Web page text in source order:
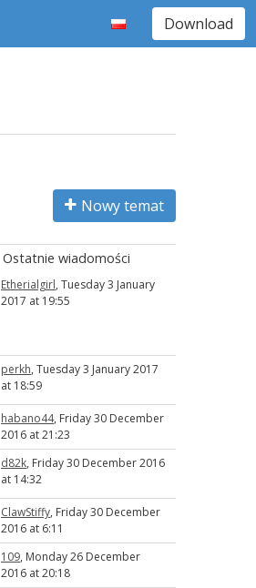
Download
Nowy temat
Ostatnie wiadomości
Etherialgirl, Tuesday 3 January
2017 at 19:55
perkh, Tuesday 3 January 2017
at 18:59
habano44, Friday 30 December
2016 at 21:23
d82k, Friday 30 December 2016
at 14:32
ClawStiffy, Friday 30 December
2016 at 6:11
109, Monday 26 December
2016 at 20:18